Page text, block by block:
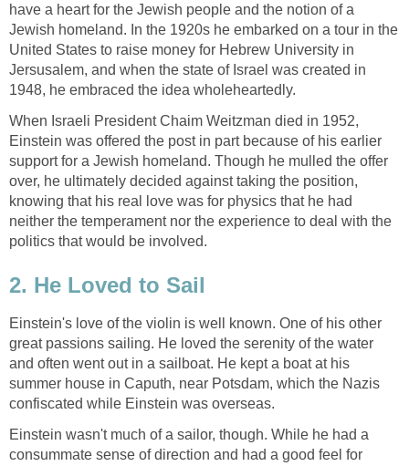
have a heart for the Jewish people and the notion of a
Jewish homeland. In the 1920s he embarked on a tour in the
United States to raise money for Hebrew University in
Jersusalem, and when the state of Israel was created in
1948, he embraced the idea wholeheartedly.
When Israeli President Chaim Weitzman died in 1952,
Einstein was offered the post in part because of his earlier
support for a Jewish homeland. Though he mulled the offer
over, he ultimately decided against taking the position,
knowing that his real love was for physics that he had
neither the temperament nor the experience to deal with the
politics that would be involved.
2. He Loved to Sail
Einstein's love of the violin is well known. One of his other
great passions sailing. He loved the serenity of the water
and often went out in a sailboat. He kept a boat at his
summer house in Caputh, near Potsdam, which the Nazis
confiscated while Einstein was overseas.
Einstein wasn't much of a sailor, though. While he had a
consummate sense of direction and had a good feel for